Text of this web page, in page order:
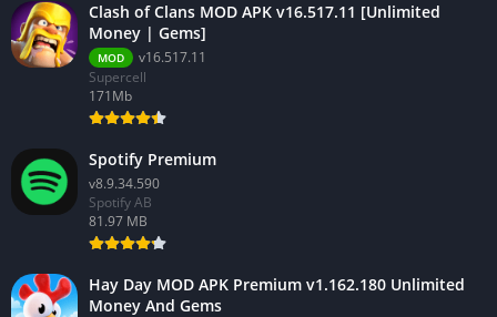
Clash of Clans MOD APK v16.517.11 [Unlimited
Money | Gems]
MOD
v16.517.11
Supercell
171Mb
Spotify Premium
v8.9.34.590
Spotify AB
81.97 MB
Hay Day MOD APK Premium v1.162.180 Unlimited
Money And Gems